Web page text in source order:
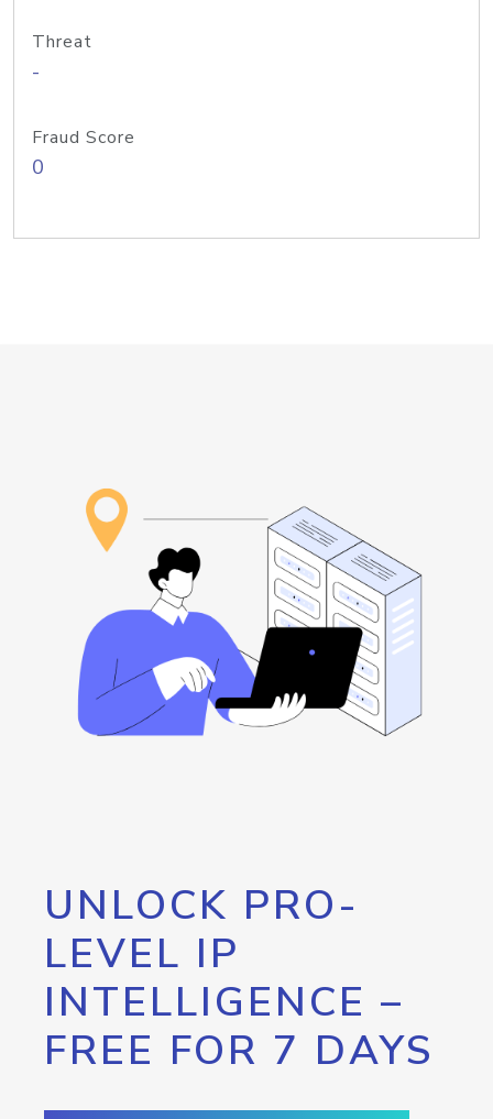
Threat
-
Fraud Score
0
UNLOCK PRO-
LEVEL IP
INTELLIGENCE –
FREE FOR 7 DAYS